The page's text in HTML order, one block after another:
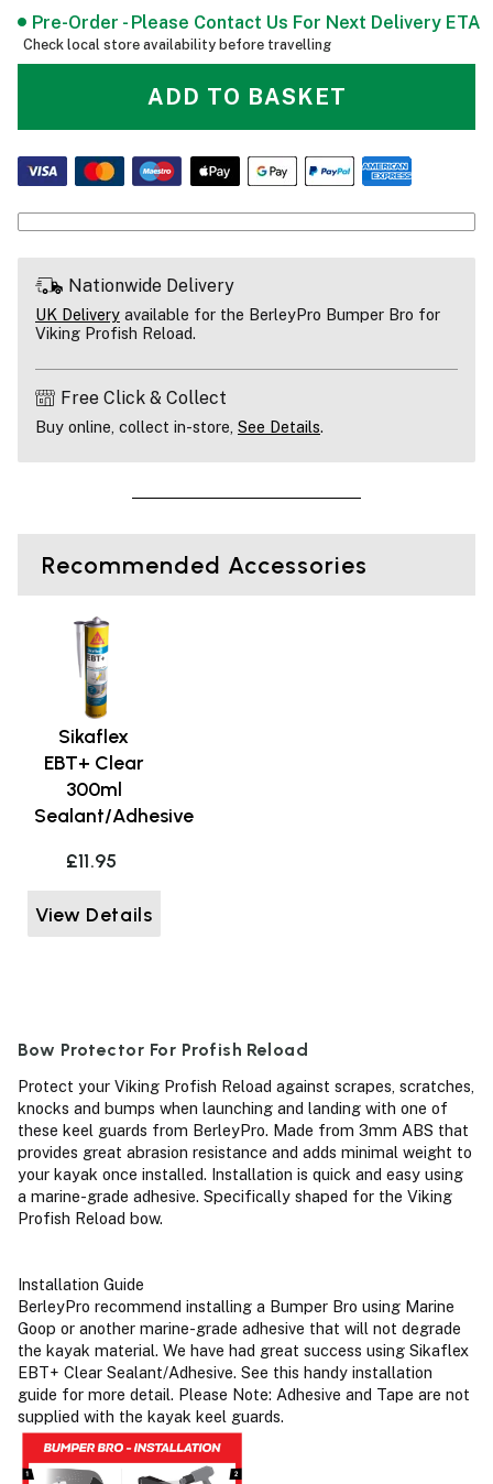
Pre-Order - Please Contact Us For Next Delivery ETA
Check local store availability before travelling
ADD TO BASKET
Nationwide Delivery
UK Delivery available for the BerleyPro Bumper Bro for
Viking Profish Reload.
Free Click & Collect
Buy online, collect in-store, See Details.
Recommended Accessories
Sikaflex
EBT+ Clear
300ml
Sealant/Adhesive
£11.95
View Details
Bow Protector For Profish Reload
Protect your Viking Profish Reload against scrapes, scratches,
knocks and bumps when launching and landing with one of
these keel guards from BerleyPro. Made from 3mm ABS that
provides great abrasion resistance and adds minimal weight to
your kayak once installed. Installation is quick and easy using
a marine-grade adhesive. Specifically shaped for the Viking
Profish Reload bow.
Installation Guide
BerleyPro recommend installing a Bumper Bro using Marine
Goop or another marine-grade adhesive that will not degrade
the kayak material. We have had great success using Sikaflex
EBT+ Clear Sealant/Adhesive. See this handy installation
guide for more detail. Please Note: Adhesive and Tape are not
supplied with the kayak keel guards.